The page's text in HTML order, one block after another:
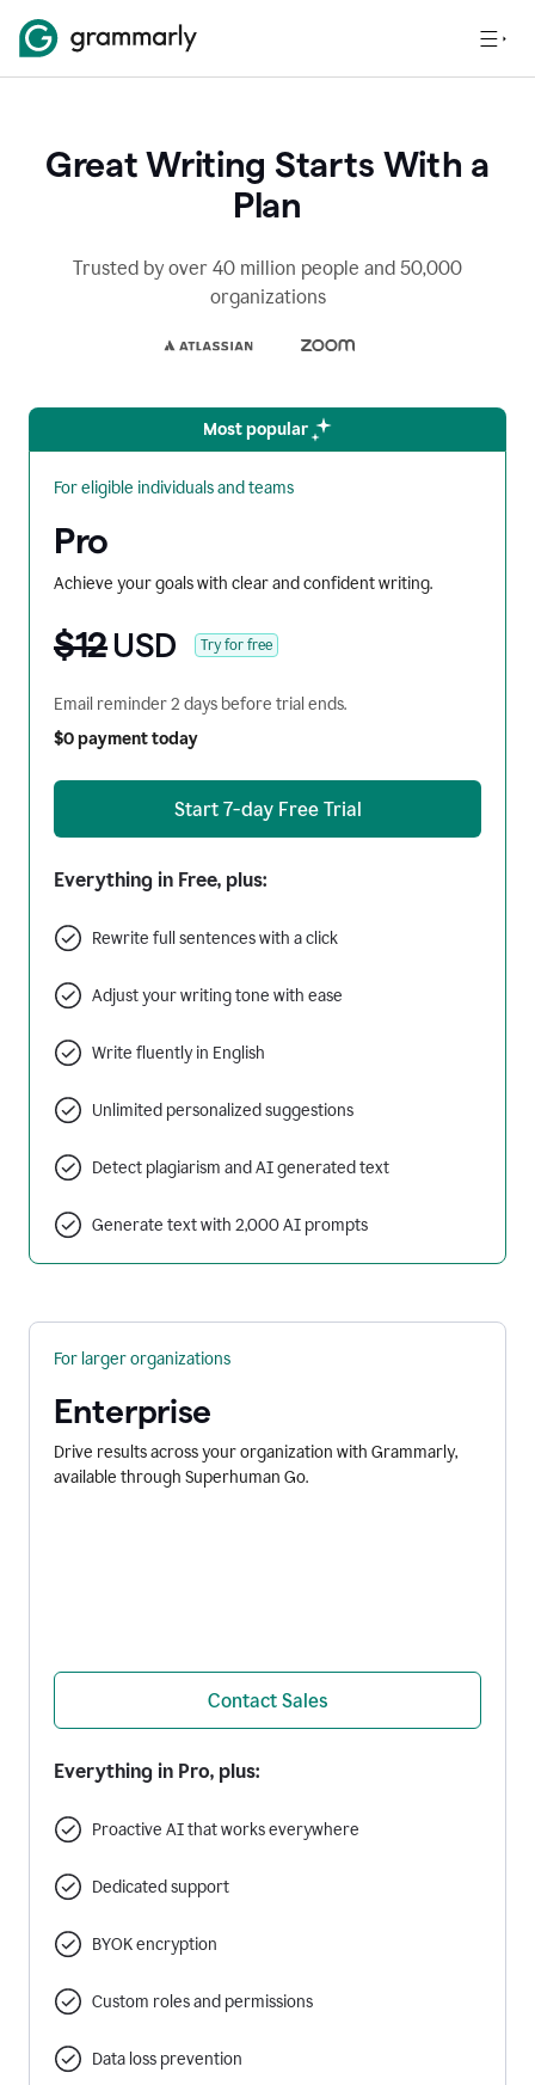
Great Writing Starts With a
Plan
Trusted by over 40 million people and 50,000
organizations
Most popular
For eligible individuals and teams
Pro
Achieve your goals with clear and confident writing.
$12USD Try for free
Email reminder 2 days before trial ends.
$0 payment today
Start 7-day Free Trial
Everything in Free, plus:
Rewrite full sentences with a click
Adjust your writing tone with ease
Write fluently in English
Unlimited personalized suggestions
Detect plagiarism and AI generated text
Generate text with 2,000 AI prompts
For larger organizations
Enterprise
Drive results across your organization with Grammarly,
available through Superhuman Go.
Contact Sales
Everything in Pro, plus:
Proactive AI that works everywhere
Dedicated support
BYOK encryption
Custom roles and permissions
Data loss prevention